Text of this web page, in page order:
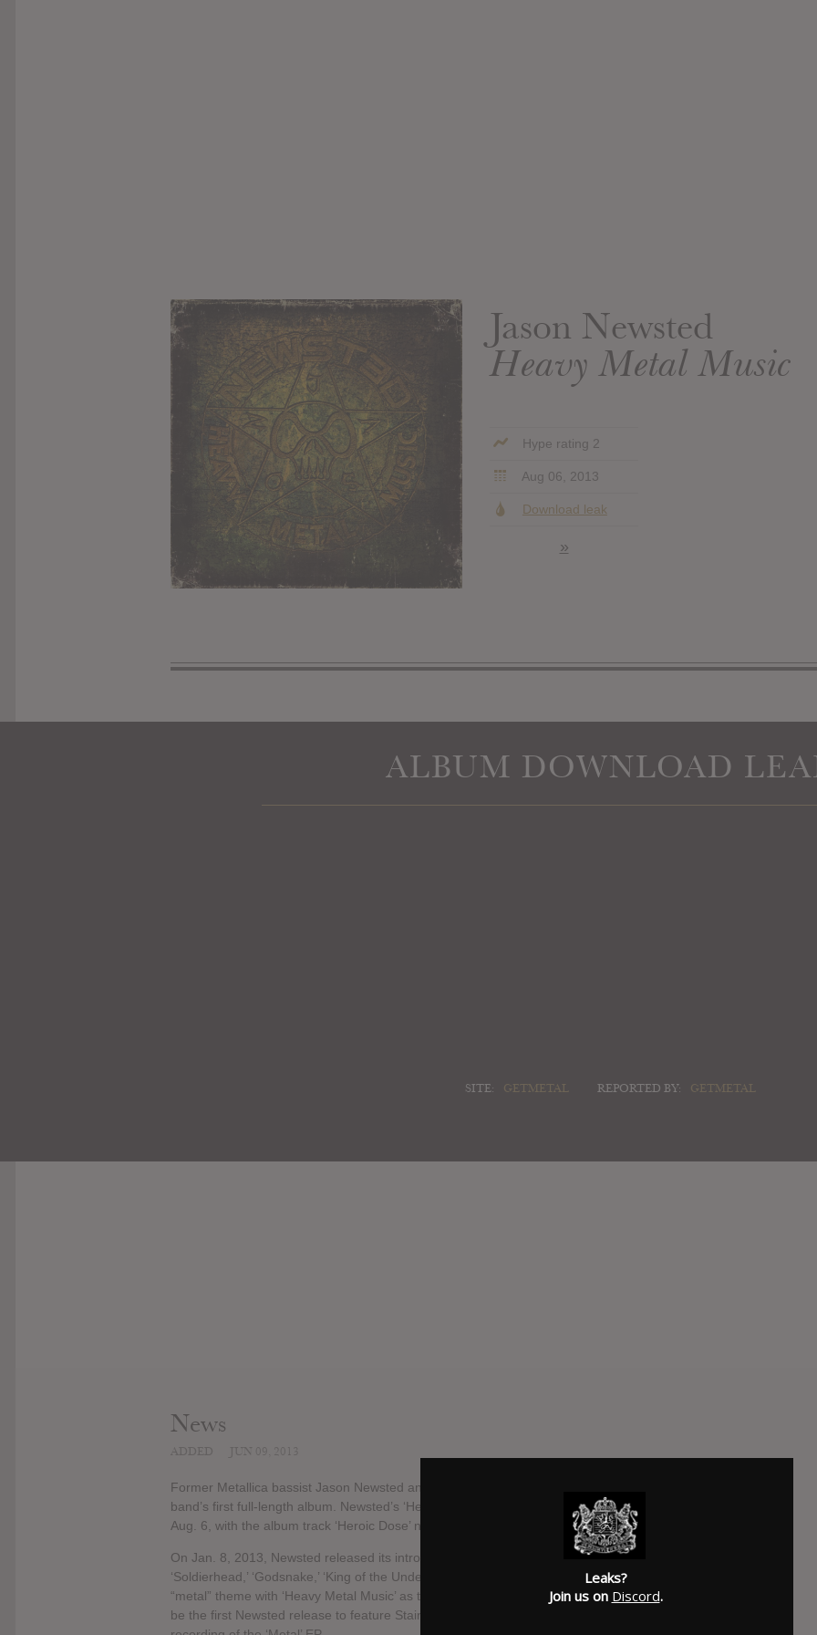
Jason Newsted
Heavy Metal Music
Hype rating 2
Aug 06, 2013
Download leak
»
ALBUM DOWNLOAD
SITE: GETMETAL REPORTED BY: GETMETAL
News
Former Metallica bassist Jason Newsted and his new band, Newsted, have announced details of the
band’s first full-length album. Newsted’s ‘Heavy Metal Music’ is set to be released everywhere on
Aug. 6, with the album track ‘Heroic Dose’ now available for your listening pleasure.
On Jan. 8, 2013, Newsted released its introductory disc, ‘Metal.’ The EP contained four tracks:
‘Soldierhead,’ ‘Godsnake,’ ‘King of the Underdogs’ and ‘Skyscraper.’ Jason Newsted is sticking to the
“metal” theme with ‘Heavy Metal Music’ as the title of the upcoming full-length debut. The album will
be the first Newsted release to feature Staind guitarist Mike Mushok, who joined the band after the
Leaks?
Join us on Discord.